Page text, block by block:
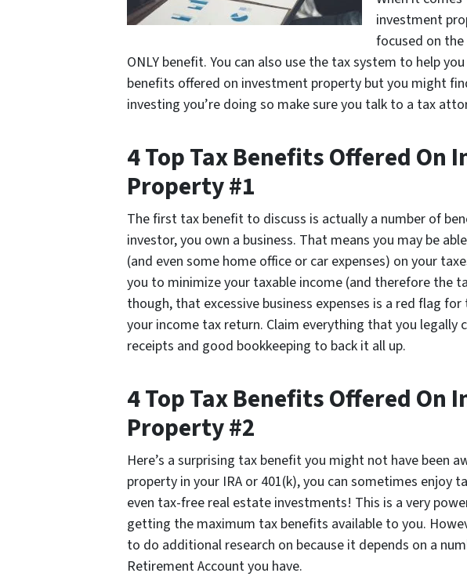
investment
focused on
ONLY benefit. You can also use the tax system to help
benefits offered on investment property but you might
investing you’re doing so make sure you talk to a tax
4 Top Tax Benefits Offered On
Property #1
The first tax benefit to discuss is actually a number of
investor, you own a business. That means you may be
(and even some home office or car expenses) on your
you to minimize your taxable income (and therefore the
though, that excessive business expenses is a red flag
your income tax return. Claim everything that you legally
receipts and good bookkeeping to back it all up.
4 Top Tax Benefits Offered On
Property #2
Here’s a surprising tax benefit you might not have been
property in your IRA or 401(k), you can sometimes enjoy
even tax-free real estate investments! This is a very
getting the maximum tax benefits available to you.
to do additional research on because it depends on a
Retirement Account you have.